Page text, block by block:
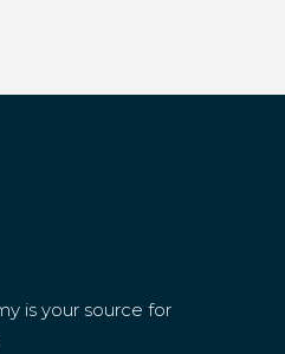
is your source for